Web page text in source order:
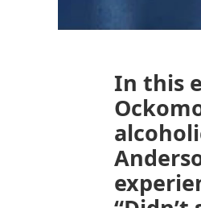
In this